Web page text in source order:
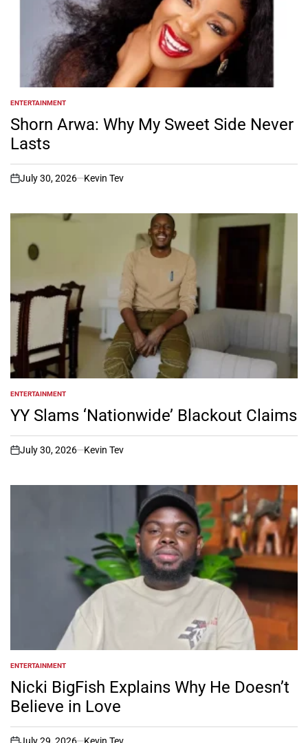
POSTED
IN
ENTERTAINMENT
Shorn Arwa: Why My Sweet Side Never
Lasts
on
July 30, 2026 Kevin Tev
POSTED
IN
ENTERTAINMENT
YY Slams ‘Nationwide’ Blackout Claims
on
July 30, 2026 Kevin Tev
POSTED
IN
ENTERTAINMENT
Nicki BigFish Explains Why He Doesn’t
Believe in Love